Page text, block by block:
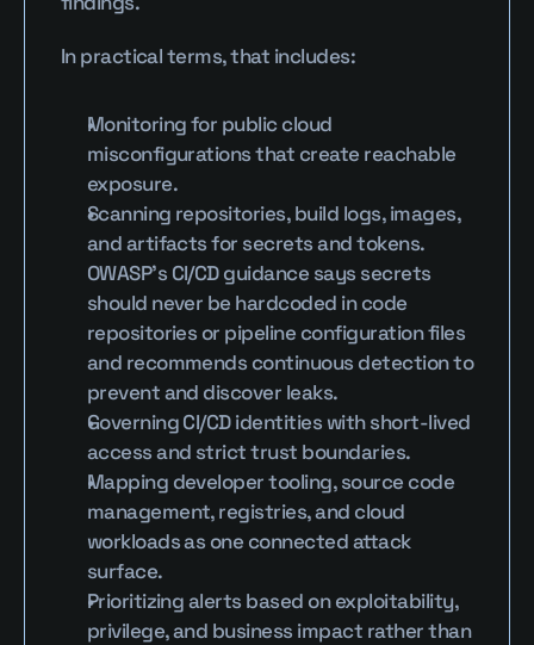
In practical terms, that includes:
Monitoring for public cloud
misconfigurations that create reachable
exposure.
Scanning repositories, build logs, images,
and artifacts for secrets and tokens.
OWASP’s CI/CD guidance says secrets
should never be hardcoded in code
repositories or pipeline configuration files
and recommends continuous detection to
prevent and discover leaks.
Governing CI/CD identities with short-lived
access and strict trust boundaries.
Mapping developer tooling, source code
management, registries, and cloud
workloads as one connected attack
surface.
Prioritizing alerts based on exploitability,
privilege, and business impact rather than